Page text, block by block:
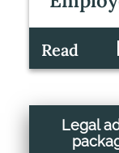
Read
Legal